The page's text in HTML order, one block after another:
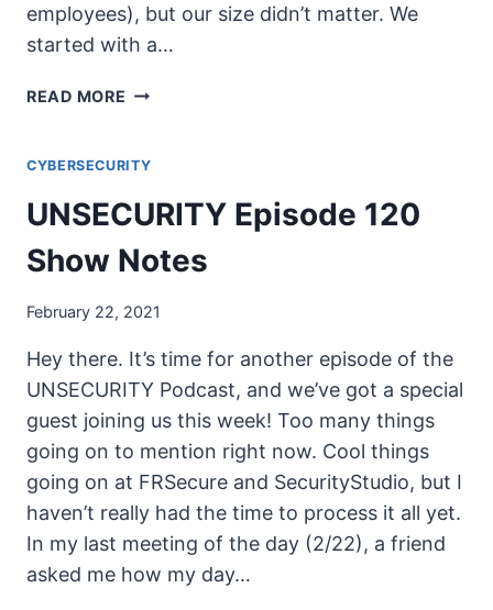
employees), but our size didn’t matter. We
started with a…
READ MORE FRSECURE
PROGRAM
MESSAGE
CYBERSECURITY
UNSECURITY Episode 120
Show Notes
February 22, 2021
Hey there. It’s time for another episode of the
UNSECURITY Podcast, and we’ve got a special
guest joining us this week! Too many things
going on to mention right now. Cool things
going on at FRSecure and SecurityStudio, but I
haven’t really had the time to process it all yet.
In my last meeting of the day (2/22), a friend
asked me how my day…